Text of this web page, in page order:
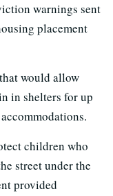
warnings sent
placement
would allow
in shelters for up
children who
street under the
provided